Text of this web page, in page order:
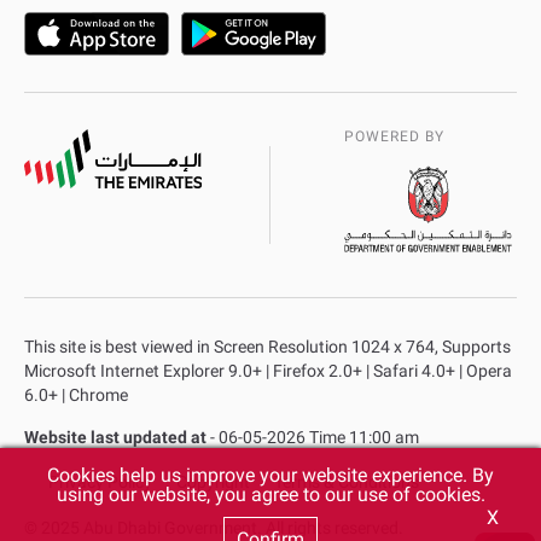
POWERED BY
This site is best viewed in Screen Resolution 1024 x 764, Supports
Microsoft Internet Explorer 9.0+ | Firefox 2.0+ | Safari 4.0+ | Opera
6.0+ | Chrome
Website last updated at- 06-05-2026 Time 11:00 am
Privacy Policy Copyright Terms & Conditions
© 2025 Abu Dhabi Government. All rights reserved. X
Cookies help us improve your website experience. By
using our website, you agree to our use of cookies.